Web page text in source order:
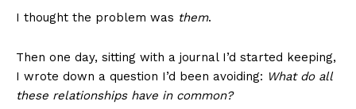
I thought the problem was them.
Then one day, sitting with a journal I’d started keeping,
I wrote down a question I’d been avoiding: What do all
these relationships have in common?